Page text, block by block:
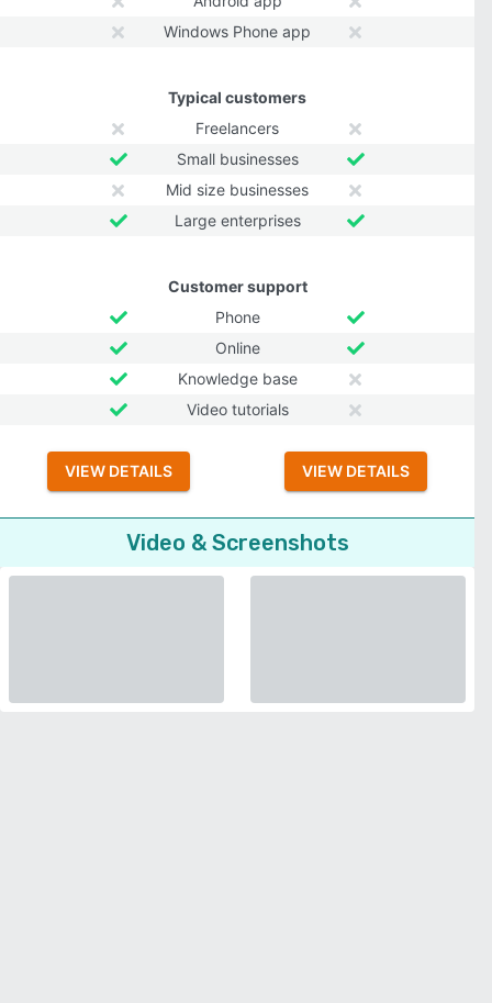
Windows Phone app
Typical customers
Freelancers
Small businesses
Mid size businesses
Large enterprises
Customer support
Phone
Online
Knowledge base
Video tutorials
VIEW DETAILS VIEW DETAILS
Video & Screenshots